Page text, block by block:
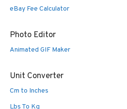
eBay Fee Calculator
Photo Editor
Animated GIF Maker
Unit Converter
Cm to Inches
Lbs To Kg